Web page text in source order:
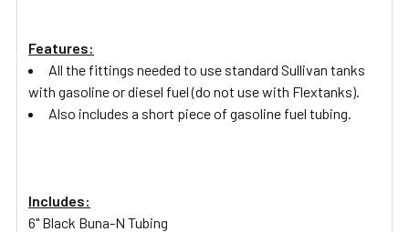
ADD
TO CART
Features:
All the fittings needed to use standard Sullivan tanks
with gasoline or diesel fuel (do not use with Flextanks).
Also includes a short piece of gasoline fuel tubing.
Includes:
6" Black Buna-N Tubing